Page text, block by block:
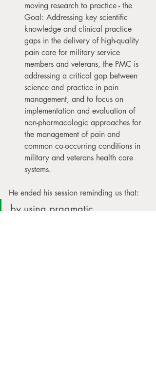
moving research to practice - the
Goal: Addressing key scientific
knowledge and clinical practice
gaps in the delivery of high-quality
pain care for military service
members and veterans, the PMC is
addressing a critical gap between
science and practice in pain
management, and to focus on
implementation and evaluation of
non-pharmacologic approaches for
the management of pain and
common co-occurring conditions in
military and veterans health care
systems.
He ended his session reminding us that:
by using pragmatic